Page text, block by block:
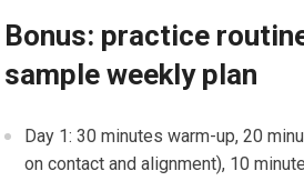
Bonus: practice
sample weekly plan
Day 1: 30 minutes warm-up, 20
on contact and⁣ alignment), 10